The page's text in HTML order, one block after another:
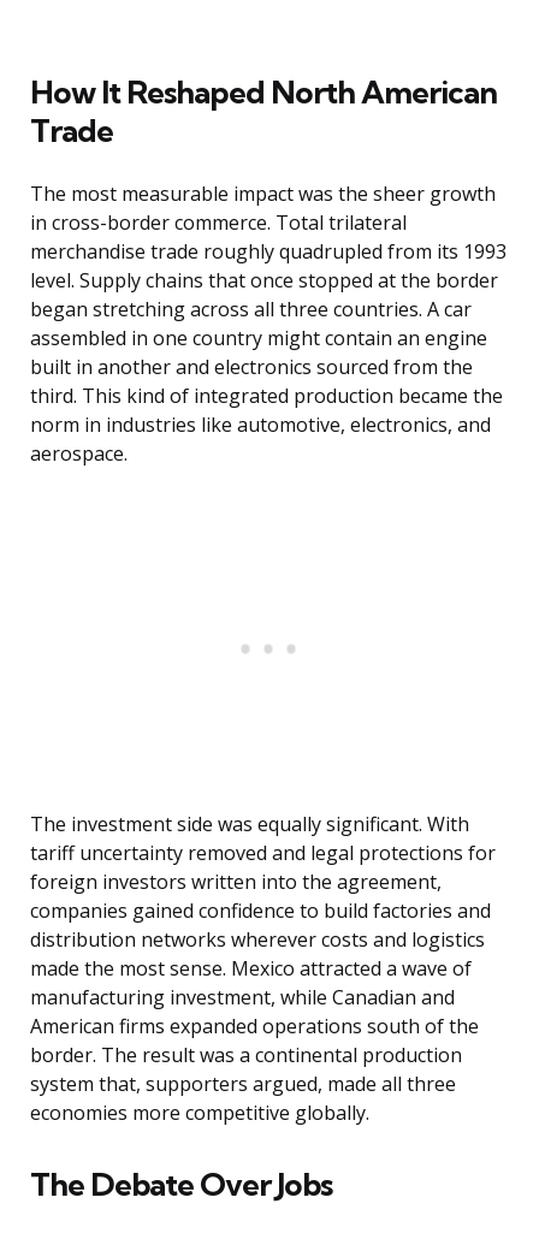
How It Reshaped North American
Trade
The most measurable impact was the sheer growth
in cross-border commerce. Total trilateral
merchandise trade roughly quadrupled from its 1993
level. Supply chains that once stopped at the border
began stretching across all three countries. A car
assembled in one country might contain an engine
built in another and electronics sourced from the
third. This kind of integrated production became the
norm in industries like automotive, electronics, and
aerospace.
The investment side was equally significant. With
tariff uncertainty removed and legal protections for
foreign investors written into the agreement,
companies gained confidence to build factories and
distribution networks wherever costs and logistics
made the most sense. Mexico attracted a wave of
manufacturing investment, while Canadian and
American firms expanded operations south of the
border. The result was a continental production
system that, supporters argued, made all three
economies more competitive globally.
The Debate Over Jobs